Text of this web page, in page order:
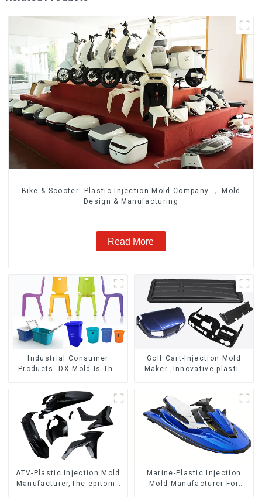
Bike & Scooter -Plastic Injection Mold Company ， Mold
Design & Manufacturing
Read More
Industrial Consumer
Products- DX Mold Is The
Injection Mold
Golf Cart-Injection Mold
Maker ,Innovative plastic
ATV-Plastic Injection Mold
Manufacturer,The epitome
Marine-Plastic Injection
Mold Manufacturer For